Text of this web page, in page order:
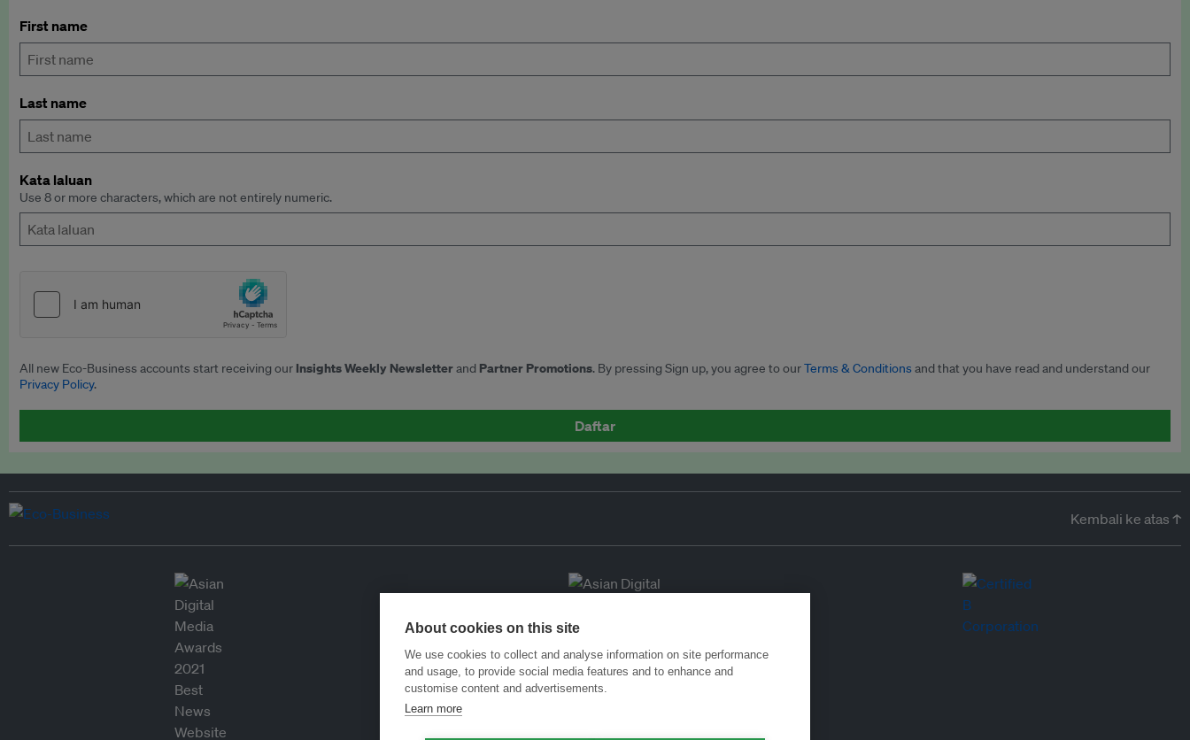
First name
Last name
Kata laluan
Use 8 or more characters, which are not entirely numeric.
All new Eco-Business accounts start receiving our Insights Weekly Newsletterand Partner Promotions. By pressing Sign up, you agree to ourTerms & Conditionsand that you have read and understand our
Privacy Policy.
Daftar
Kembali ke atas ↑
About cookies on this site
We use cookies to collect and analyse information on site performance
and usage, to provide social media features and to enhance and
customise content and advertisements.
Learn more